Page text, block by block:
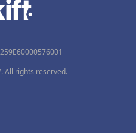
All rights reserved.